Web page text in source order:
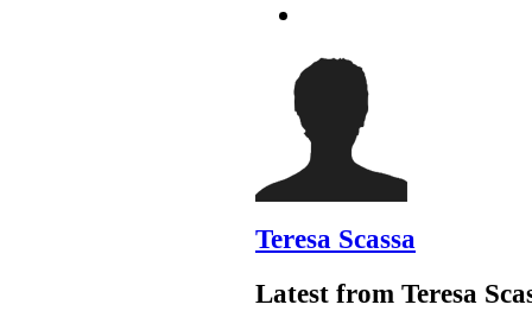
Teresa Scassa
Latest from Teresa